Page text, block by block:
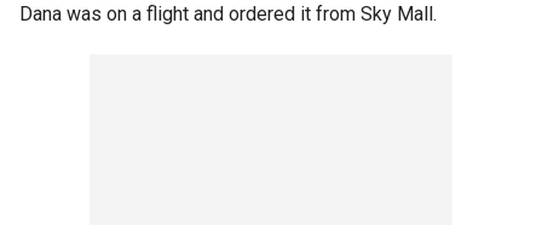
Dana was on a flight and ordered it from Sky Mall.